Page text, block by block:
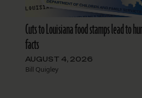
Cuts to Louisiana food stamps lead to
facts
AUGUST 4, 2026
Bill Quigley